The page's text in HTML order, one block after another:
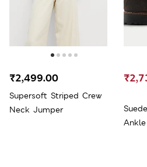
Supersoft Striped Crew
Neck Jumper
₹2,499.00